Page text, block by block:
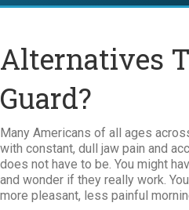
Alternatives
Guard?
Many Americans of all ages
with constant, dull jaw pain and
does not have to be. You might
and wonder if they really work.
more pleasant, less painful